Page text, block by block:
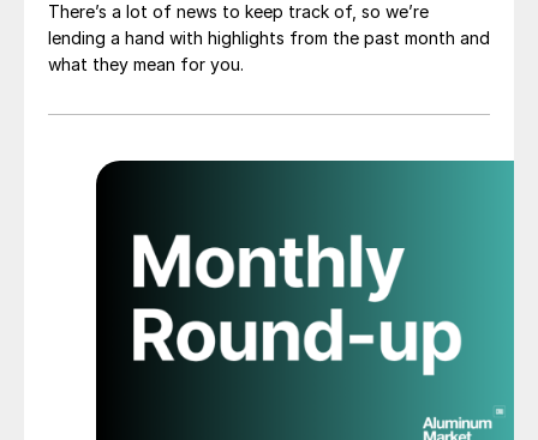
There’s a lot of news to keep track of, so we’re
lending a hand with highlights from the past month and
what they mean for you.